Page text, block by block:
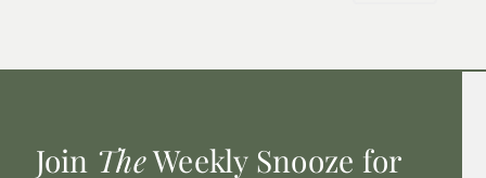
Join TheWeekly Snooze for